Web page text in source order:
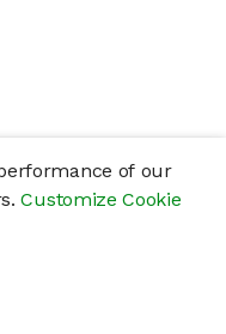
of our
Customize Cookie